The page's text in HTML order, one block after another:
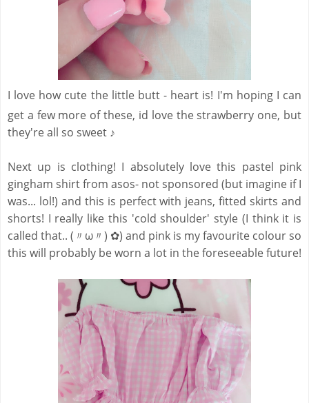
I love how cute the little butt - heart is! I'm hoping I can
get a few more of these, id love the strawberry one, but
they're all so sweet ♪
Next up is clothing! I absolutely love this pastel pink
gingham shirt from asos- not sponsored (but imagine if I
was... lol!) and this is perfect with jeans, fitted skirts and
shorts! I really like this 'cold shoulder' style (I think it is
called that.. (〃ω〃) ✿) and pink is my favourite colour so
this will probably be worn a lot in the foreseeable future!